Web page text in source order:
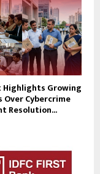
Highlights Growing
Over Cybercrime
Resolution...